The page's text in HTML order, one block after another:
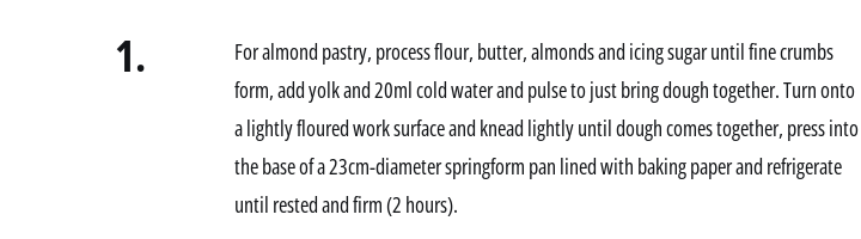
1.
For almond pastry, process flour, butter, almonds and icing sugar until fine crumbs
form, add yolk and 20ml cold water and pulse to just bring dough together. Turn onto
a lightly floured work surface and knead lightly until dough comes together, press into
the base of a 23cm-diameter springform pan lined with baking paper and refrigerate
until rested and firm (2 hours).